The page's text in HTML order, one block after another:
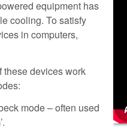
equipment has
cooling. To satisfy
in computers,
these devices work
mode – often used